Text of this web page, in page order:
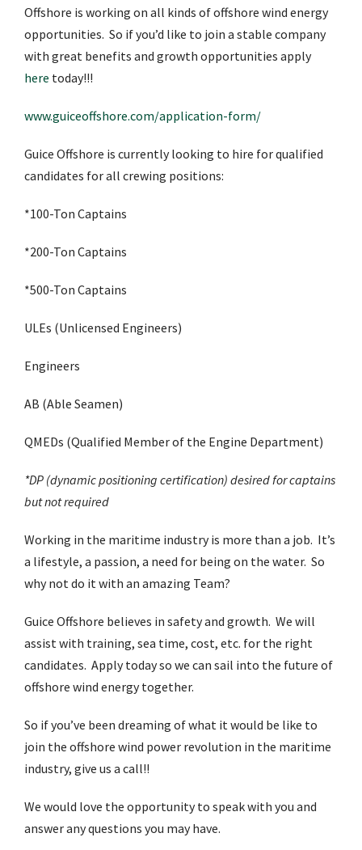
Offshore is working on all kinds of offshore wind energy
opportunities. So if you’d like to join a stable company
with great benefits and growth opportunities apply
here today!!!
www.guiceoffshore.com/application-form/
Guice Offshore is currently looking to hire for qualified
candidates for all crewing positions:
*100-Ton Captains
*200-Ton Captains
*500-Ton Captains
ULEs (Unlicensed Engineers)
Engineers
AB (Able Seamen)
QMEDs (Qualified Member of the Engine Department)
*DP (dynamic positioning certification) desired for captains
but not required
Working in the maritime industry is more than a job. It’s
a lifestyle, a passion, a need for being on the water. So
why not do it with an amazing Team?
Guice Offshore believes in safety and growth. We will
assist with training, sea time, cost, etc. for the right
candidates. Apply today so we can sail into the future of
offshore wind energy together.
So if you’ve been dreaming of what it would be like to
join the offshore wind power revolution in the maritime
industry, give us a call!!
We would love the opportunity to speak with you and
answer any questions you may have.